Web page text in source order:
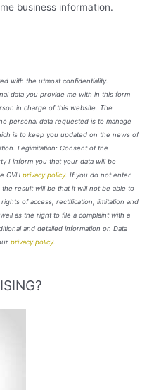
business information.
with the utmost confidentiality.
data you provide me with in this form
in charge of this website. The
personal data requested is to manage
is to keep you updated on the news of
Legimitation: Consent of the
I inform you that your data will be
OVH privacy policy. If you do not enter
result will be that it will not be able to
of access, rectification, limitation and
as the right to file a complaint with a
and detailed information on Data
privacy policy.